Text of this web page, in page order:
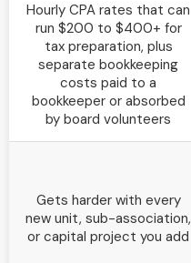
Hourly CPA rates that can
run $200 to $400+ for
tax preparation, plus
separate bookkeeping
costs paid to a
bookkeeper or absorbed
by board volunteers
Gets harder with every
new unit, sub-association,
or capital project you add